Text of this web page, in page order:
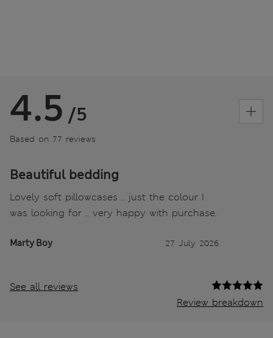
4.5 /5
Based on 77 reviews
Beautiful bedding
Lovely soft pillowcases .. just the colour I
was looking for .. very happy with purchase.
Marty Boy 27 July 2026
See all reviews
Review breakdown